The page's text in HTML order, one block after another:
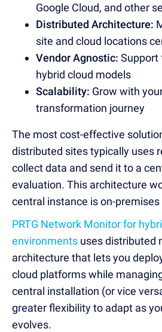
Google Cloud, and other
Distributed Architecture:
site and cloud locations
Vendor Agnostic: Support
hybrid cloud models
Scalability: Grow with
transformation journey
The most cost-effective
distributed sites typically uses
collect data and send it to a
evaluation. This architecture
central instance is on-premises
PRTG Network Monitor for
environments uses distributed
architecture that lets you
cloud platforms while
central installation (or vice
greater flexibility to adapt as
evolves.